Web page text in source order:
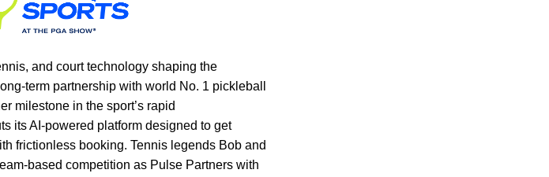
and court technology shaping the
term partnership with world No. 1 pickleball
milestone in the sport’s rapid
its AI-powered platform designed to get
frictionless booking. Tennis legends Bob and
based competition as Pulse Partners with